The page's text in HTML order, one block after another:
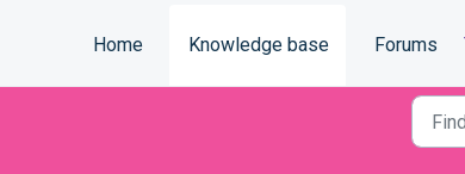
Home
Knowledge base Forums